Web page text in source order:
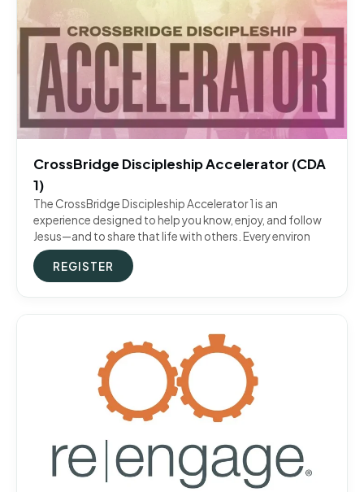
CrossBridge Discipleship Accelerator (CDA
1)
The CrossBridge Discipleship Accelerator 1 is an
experience designed to help you know, enjoy, and follow
Jesus—and to share that life with others. Every environ
REGISTER